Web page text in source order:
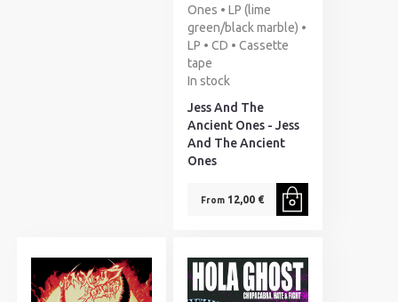
Ones • LP (lime
green/black marble) •
LP • CD • Cassette
tape
In stock
Jess And The
Ancient Ones - Jess
And The Ancient
Ones
From12,00 €